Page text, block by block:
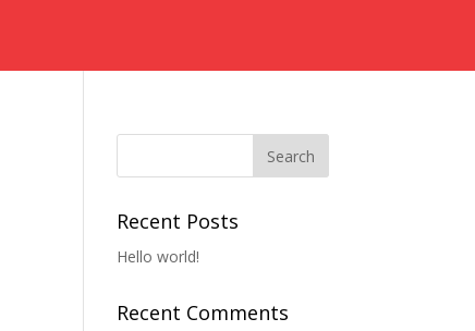
Recent Posts
Hello world!
Recent Comments